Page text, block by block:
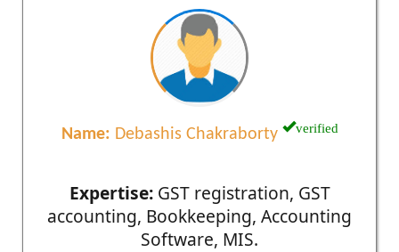
Name: Debashis Chakraborty verified
Expertise:GST registration, GST
accounting, Bookkeeping, Accounting
Software, MIS.